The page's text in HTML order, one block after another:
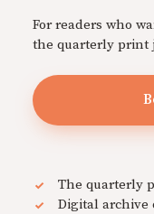
For readers who
the quarterly print
The quarterly
Digital archive